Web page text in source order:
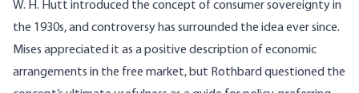
W. H. Hutt introduced the concept of consumer sovereignty in
the 1930s, and controversy has surrounded the idea ever since.
Mises appreciated it as a positive description of economic
arrangements in the free market, but Rothbard questioned the